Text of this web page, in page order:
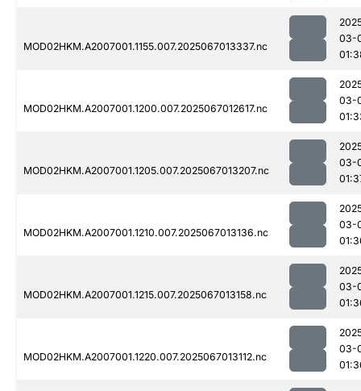
MOD02HKM.A2007001.1155.007.2025067013337.nc
03-
MOD02HKM.A2007001.1200.007.2025067012617.nc
03-
MOD02HKM.A2007001.1205.007.2025067013207.nc
03-
MOD02HKM.A2007001.1210.007.2025067013136.nc
03-
MOD02HKM.A2007001.1215.007.2025067013158.nc
03-
MOD02HKM.A2007001.1220.007.2025067013112.nc
03-